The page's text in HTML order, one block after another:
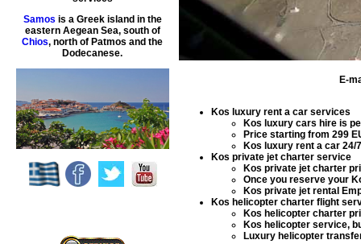
Samos is a Greek island in the
eastern Aegean Sea, south of
Chios, north of Patmos and the
Dodecanese.
E-
Kos luxury rent a car services
Kos luxury cars hireis
Price starting from 299
Kos luxury rent a car24/
Kos private jet charter service
Kos private jet charter
Once you reserve your
Kos private jet rental
Kos helicopter charter flight
Kos helicopter charter
Kos helicopter service,
Luxury helicopter